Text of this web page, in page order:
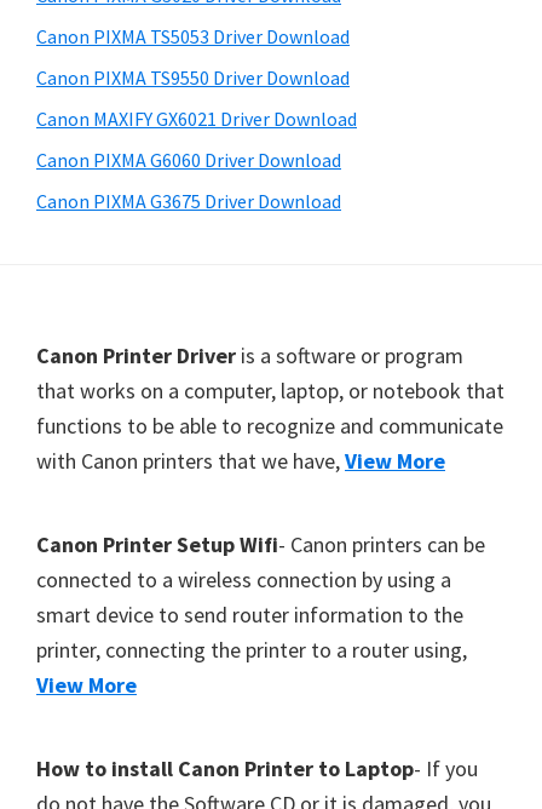
Y
S
,
M
A
C
a
n
o
c
a
n
,
S
P
Canon PIXMA TS5053 Driver Download
Canon PIXMA TS9550 Driver Download
Canon MAXIFY GX6021 Driver Download
Canon PIXMA G6060 Driver Download
Canon PIXMA G3675 Driver Download
Canon Printer Driver is a software or program
that works on a computer, laptop, or notebook that
functions to be able to recognize and communicate
with Canon printers that we have,View More
Canon Printer Setup Wifi- Canon printers can be
connected to a wireless connection by using a
smart device to send router information to the
printer, connecting the printer to a router using,
View More
How to install Canon Printer to Laptop- If you